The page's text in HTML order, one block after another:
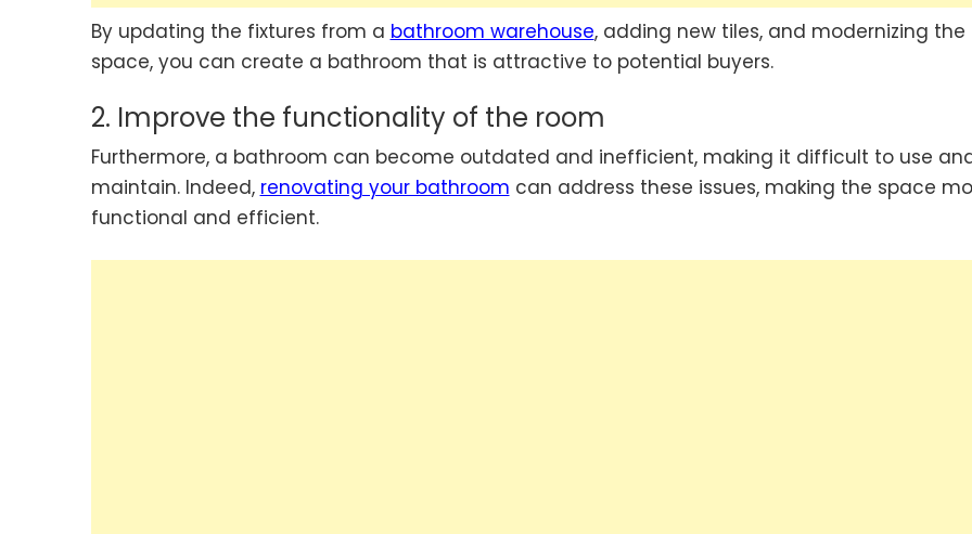
By updating the fixtures from a bathroom warehouse, adding new tiles, and modernizing the
space, you can create a bathroom that is attractive to potential buyers.
2. Improve the functionality of the room
Furthermore, a bathroom can become outdated and inefficient, making it difficult to use
maintain. Indeed, renovating your bathroom can address these issues, making the space
functional and efficient.